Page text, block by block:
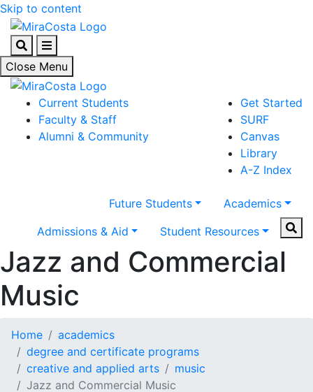
Skip to content
SearchMenu
Close Menu
Current Students
Faculty & Staff
Alumni & Community
Get Started
SURF
Canvas
Library
A-Z Index
Future Students
Academics
Admissions & Aid
Student Resources
Jazz and Commercial
Music
Home
academics
degree and certificate programs
creative and applied arts
music
Jazz and Commercial Music